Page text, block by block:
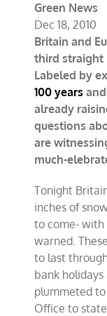
Green News
Dec 18, 2010
Britain and
third straight
Labeled by
100 years
already
questions
are
much-
Tonight
inches of
to come- with
warned.
to last
bank
plummeted to
Office to